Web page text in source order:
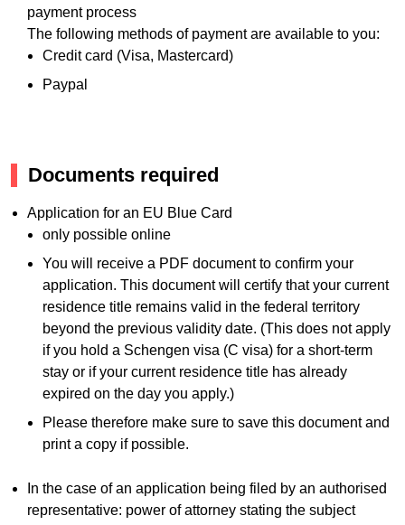
payment process
The following methods of payment are available to you:
Credit card (Visa, Mastercard)
Paypal
Documents required
Application for an EU Blue Card
only possible online
You will receive a PDF document to confirm your
application. This document will certify that your current
residence title remains valid in the federal territory
beyond the previous validity date. (This does not apply
if you hold a Schengen visa (C visa) for a short-term
stay or if your current residence title has already
expired on the day you apply.)
Please therefore make sure to save this document and
print a copy if possible.
In the case of an application being filed by an authorised
representative: power of attorney stating the subject